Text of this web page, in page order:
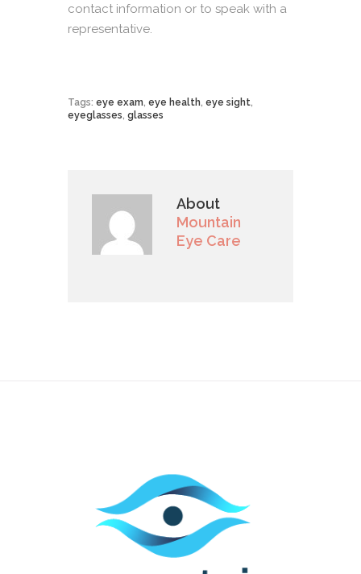
contact information or to speak with a
representative.
Tags: eye exam, eye health, eye sight,
eyeglasses, glasses
About
Mountain
Eye Care